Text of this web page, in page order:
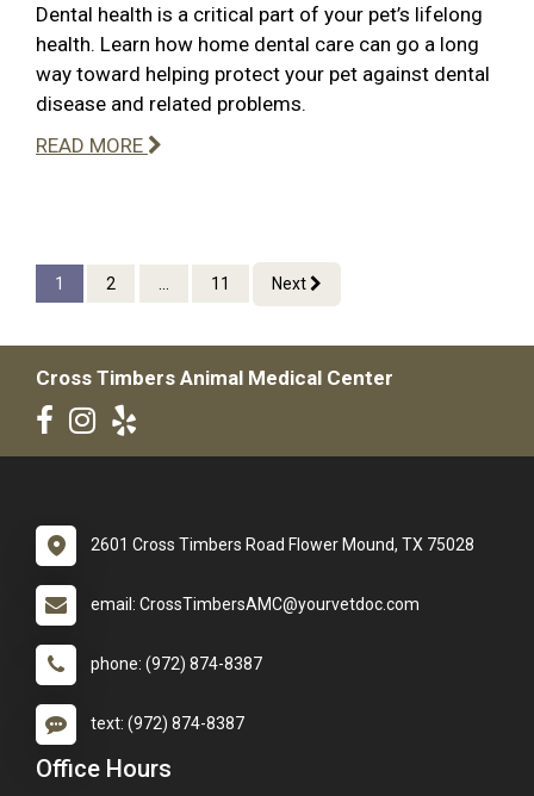
Dental health is a critical part of your pet’s lifelong
health. Learn how home dental care can go a long
way toward helping protect your pet against dental
disease and related problems.
READ MORE
1 2 ... 11 Next
Cross Timbers Animal Medical Center
2601 Cross Timbers Road Flower Mound, TX 75028
email: CrossTimbersAMC@yourvetdoc.com
phone: (972) 874-8387
text: (972) 874-8387
Office Hours